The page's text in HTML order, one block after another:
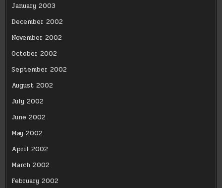
January 2003
December 2002
November 2002
October 2002
September 2002
August 2002
July 2002
June 2002
May 2002
April 2002
March 2002
February 2002